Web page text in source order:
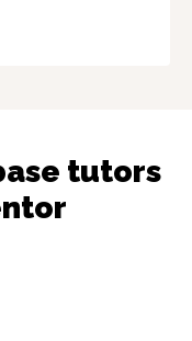
tutors